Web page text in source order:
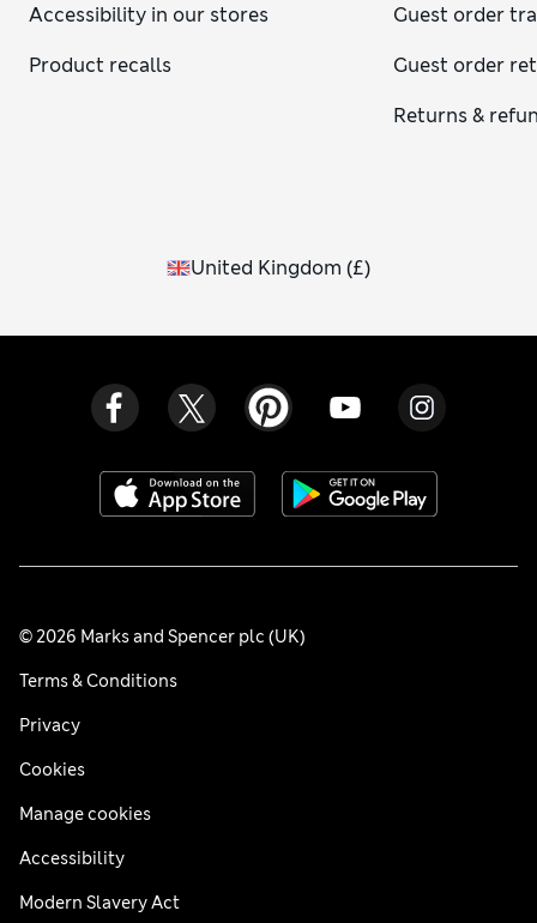
Accessibility in our stores
Product recalls
Guest order
Guest order
Returns &
United Kingdom (£)
© 2026 Marks and Spencer plc (UK)
Terms & Conditions
Privacy
Cookies
Manage cookies
Accessibility
Modern Slavery Act